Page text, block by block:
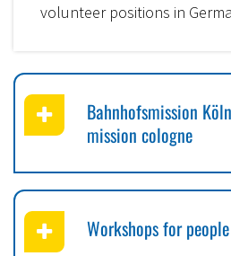
volunteer positions in
Bahnhofsmission
mission cologne
Workshops for